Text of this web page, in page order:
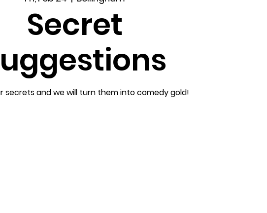
Secret
secrets and we will turn them into comedy gold!